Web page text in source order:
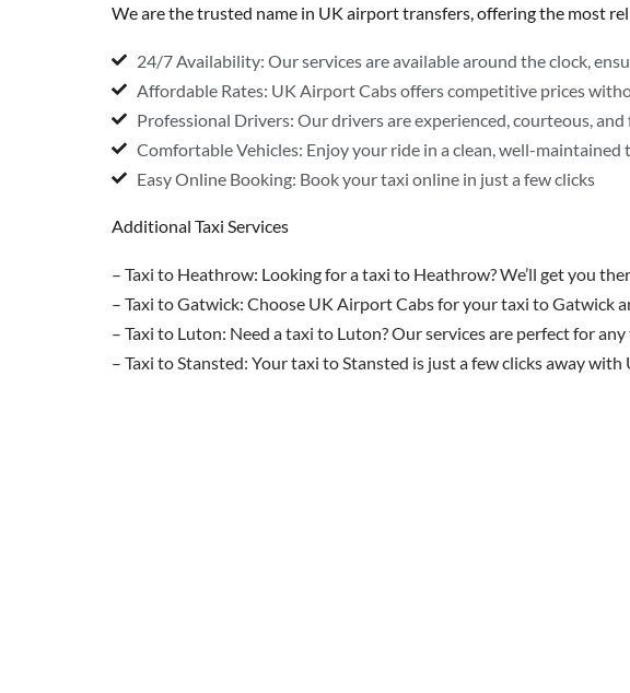
We are the trusted name in UK airport transfers, offering the most
24/7 Availability: Our services are available around the clock,
Affordable Rates: UK Airport Cabs offers competitive prices
Professional Drivers: Our drivers are experienced, courteous, and
Comfortable Vehicles: Enjoy your ride in a clean, well-maintained
Easy Online Booking: Book your taxi online in just a few clicks
Additional Taxi Services
– Taxi to Heathrow: Looking for a taxi to Heathrow? We’ll get you
– Taxi to Gatwick: Choose UK Airport Cabs for your taxi to Gatwick
– Taxi to Luton: Need a taxi to Luton? Our services are perfect for any
– Taxi to Stansted: Your taxi to Stansted is just a few clicks away